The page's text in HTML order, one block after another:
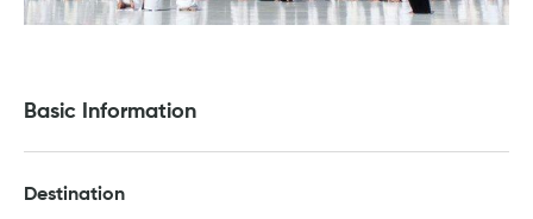
Basic Information
Destination